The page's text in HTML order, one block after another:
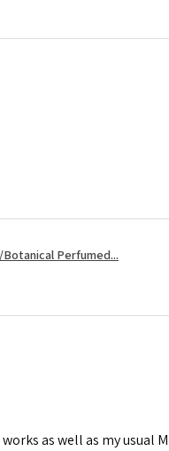
Perfumed...
as well as my usual